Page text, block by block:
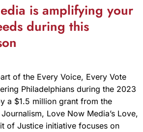
is amplifying your
during this
of the Every Voice, Every Vote
Philadelphians during the 2023
a $1.5 million grant from the
Love Now Media’s Love,
of Justice initiative focuses on